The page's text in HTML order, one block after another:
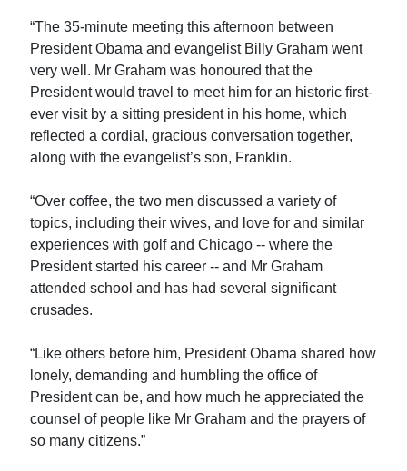
“The 35-minute meeting this afternoon between
President Obama and evangelist Billy Graham went
very well. Mr Graham was honoured that the
President would travel to meet him for an historic first-
ever visit by a sitting president in his home, which
reflected a cordial, gracious conversation together,
along with the evangelist’s son, Franklin.
“Over coffee, the two men discussed a variety of
topics, including their wives, and love for and similar
experiences with golf and Chicago -- where the
President started his career -- and Mr Graham
attended school and has had several significant
crusades.
“Like others before him, President Obama shared how
lonely, demanding and humbling the office of
President can be, and how much he appreciated the
counsel of people like Mr Graham and the prayers of
so many citizens.”